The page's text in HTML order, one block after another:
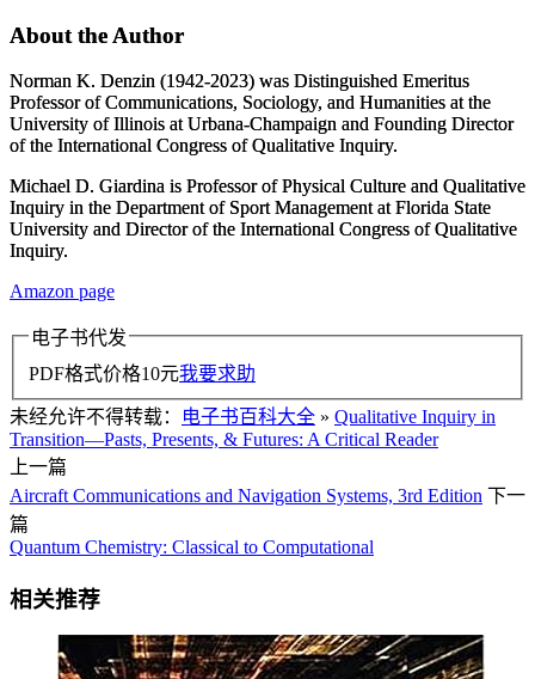
About the Author
Norman K. Denzin (1942-2023) was Distinguished Emeritus
Professor of Communications, Sociology, and Humanities at the
University of Illinois at Urbana-Champaign and Founding Director
of the International Congress of Qualitative Inquiry.
Michael D. Giardina is Professor of Physical Culture and Qualitative
Inquiry in the Department of Sport Management at Florida State
University and Director of the International Congress of Qualitative
Inquiry.
Amazon page
电子书代发
PDF格式价格10元我要求助
未经允许不得转载： 电子书百科大全 » Qualitative Inquiry in
Transition—Pasts, Presents, & Futures: A Critical Reader
上一篇
Aircraft Communications and Navigation Systems, 3rd Edition 下一
篇
Quantum Chemistry: Classical to Computational
相关推荐